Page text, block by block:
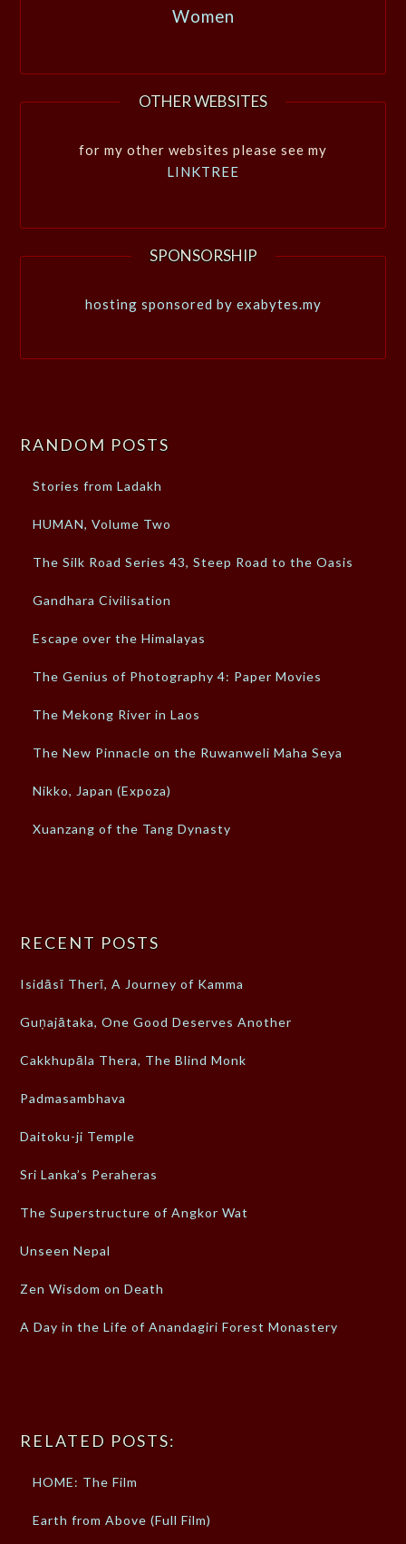
Women
OTHER WEBSITES
for my other websites please see my
LINKTREE
SPONSORSHIP
hosting sponsored by exabytes.my
RANDOM POSTS
Stories from Ladakh
HUMAN, Volume Two
The Silk Road Series 43, Steep Road to the Oasis
Gandhara Civilisation
Escape over the Himalayas
The Genius of Photography 4: Paper Movies
The Mekong River in Laos
The New Pinnacle on the Ruwanweli Maha Seya
Nikko, Japan (Expoza)
Xuanzang of the Tang Dynasty
RECENT POSTS
Isidāsī Therī, A Journey of Kamma
Guṇajātaka, One Good Deserves Another
Cakkhupāla Thera, The Blind Monk
Padmasambhava
Daitoku-ji Temple
Sri Lanka’s Peraheras
The Superstructure of Angkor Wat
Unseen Nepal
Zen Wisdom on Death
A Day in the Life of Anandagiri Forest Monastery
RELATED POSTS:
HOME: The Film
Earth from Above (Full Film)